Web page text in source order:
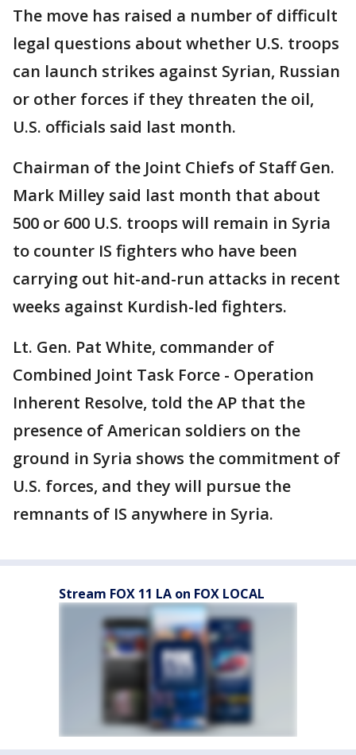
The move has raised a number of difficult
legal questions about whether U.S. troops
can launch strikes against Syrian, Russian
or other forces if they threaten the oil,
U.S. officials said last month.
Chairman of the Joint Chiefs of Staff Gen.
Mark Milley said last month that about
500 or 600 U.S. troops will remain in Syria
to counter IS fighters who have been
carrying out hit-and-run attacks in recent
weeks against Kurdish-led fighters.
Lt. Gen. Pat White, commander of
Combined Joint Task Force - Operation
Inherent Resolve, told the AP that the
presence of American soldiers on the
ground in Syria shows the commitment of
U.S. forces, and they will pursue the
remnants of IS anywhere in Syria.
Stream FOX 11 LA on FOX LOCAL